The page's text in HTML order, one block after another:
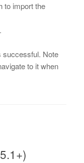
to import the
successful. Note
to it when